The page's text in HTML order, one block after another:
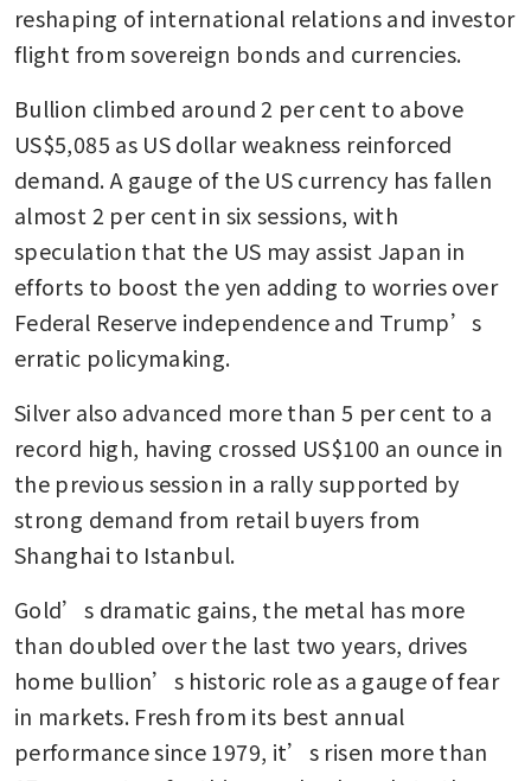
reshaping of international relations and investor
flight from sovereign bonds and currencies.
Bullion climbed around 2 per cent to above
US$5,085 as US dollar weakness reinforced
demand. A gauge of the US currency has fallen
almost 2 per cent in six sessions, with
speculation that the US may assist Japan in
efforts to boost the yen adding to worries over
Federal Reserve independence and Trump’s
erratic policymaking.
Silver also advanced more than 5 per cent to a
record high, having crossed US$100 an ounce in
the previous session in a rally supported by
strong demand from retail buyers from
Shanghai to Istanbul.
Gold’s dramatic gains, the metal has more
than doubled over the last two years, drives
home bullion’s historic role as a gauge of fear
in markets. Fresh from its best annual
performance since 1979, it’s risen more than